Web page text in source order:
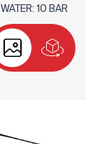
WATER: 10 BAR